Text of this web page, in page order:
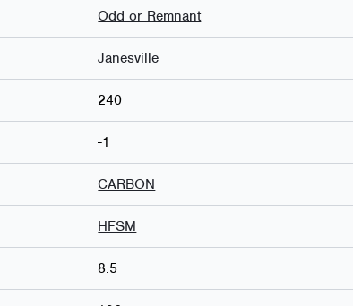
Odd or Remnant
Janesville
240
-1
CARBON
HFSM
8.5